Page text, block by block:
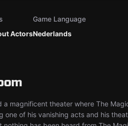
ActorsNederlands
Game Language
magnificent theater where The
one of his vanishing acts and his